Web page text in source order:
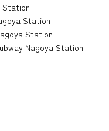
Station
Station
Station
Nagoya Station